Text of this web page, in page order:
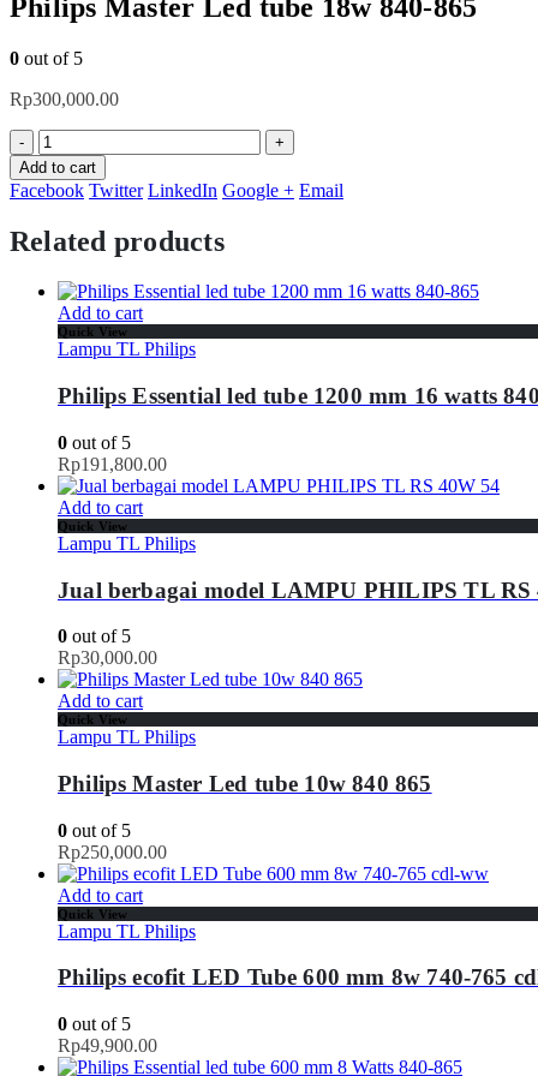
Philips Master Led tube 18w 840-865
0 out of 5
Rp300,000.00
-
+
Add to cart
Facebook Twitter LinkedIn Google + Email
Related products
Add to cart
Quick View
Lampu TL Philips
Philips Essential led tube 1200 mm 16 watts
0 out of 5
Rp191,800.00
Add to cart
Quick View
Lampu TL Philips
Jual berbagai model LAMPU PHILIPS TL RS
0 out of 5
Rp30,000.00
Add to cart
Quick View
Lampu TL Philips
Philips Master Led tube 10w 840 865
0 out of 5
Rp250,000.00
Add to cart
Quick View
Lampu TL Philips
Philips ecofit LED Tube 600 mm 8w 740-765
0 out of 5
Rp49,900.00